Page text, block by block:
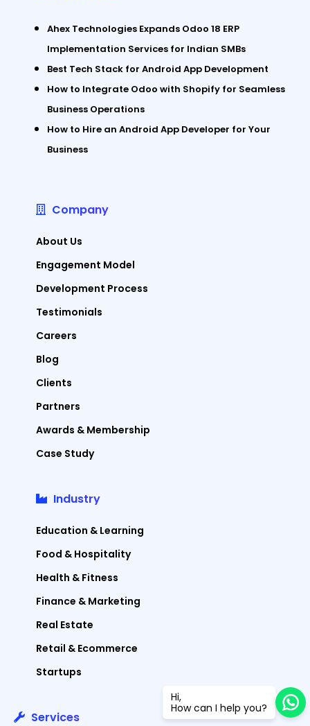
Ahex Technologies Expands Odoo 18 ERP
Implementation Services for Indian SMBs
Best Tech Stack for Android App Development
How to Integrate Odoo with Shopify for Seamless
Business Operations
How to Hire an Android App Developer for Your
Business
Company
About Us
Engagement Model
Development Process
Testimonials
Careers
Blog
Clients
Partners
Awards & Membership
Case Study
Industry
Education & Learning
Food & Hospitality
Health & Fitness
Finance & Marketing
Real Estate
Retail & Ecommerce
Startups
Services
Hi,
How can I help you?